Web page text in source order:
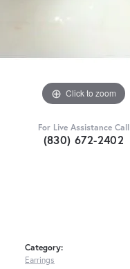
Click to zoom
For Live Assistance Call
(830) 672-2402
Category:
Earrings